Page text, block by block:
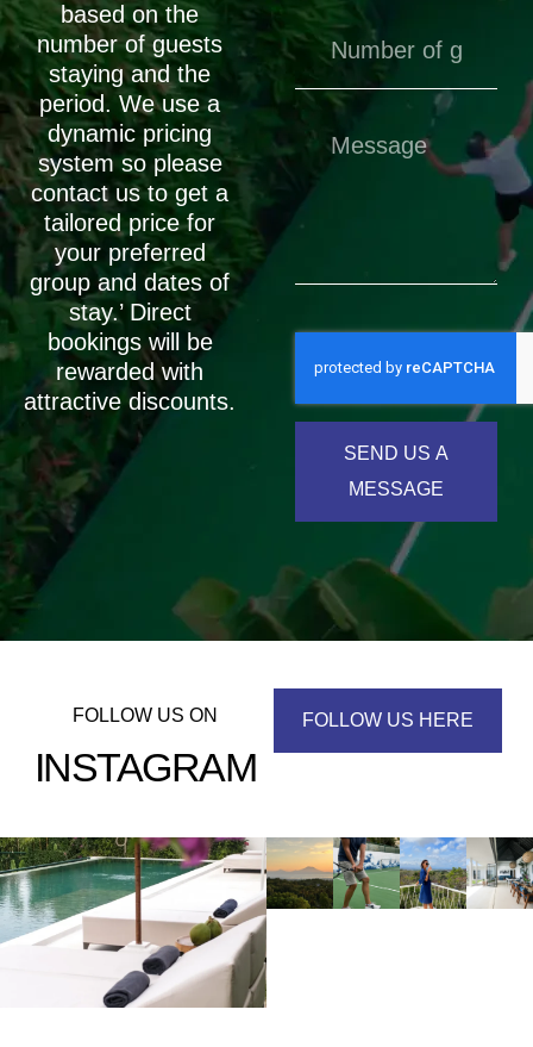
based on the
number of guests
staying and the
period. We use a
dynamic pricing
system so please
contact us to get a
tailored price for
your preferred
group and dates of
stay.’ Direct
bookings will be
rewarded with
attractive discounts.
SEND US A
MESSAGE
FOLLOW US ON
INSTAGRAM
FOLLOW US HERE